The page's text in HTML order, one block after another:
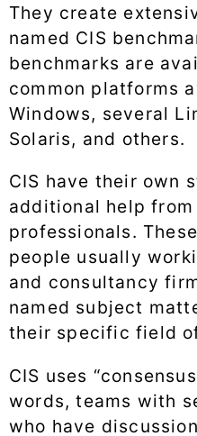
They create
named CIS
benchmarks are
common platforms
Windows, several
Solaris, and others.
CIS have their own
additional help from
professionals.
people usually
and consultancy
named subject
their specific field
CIS uses
words, teams with
who have